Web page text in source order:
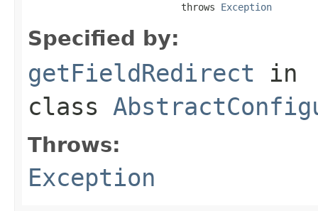
                           throws
Exception
Specified by:
getFieldRedirect in
class
Throws:
Exception